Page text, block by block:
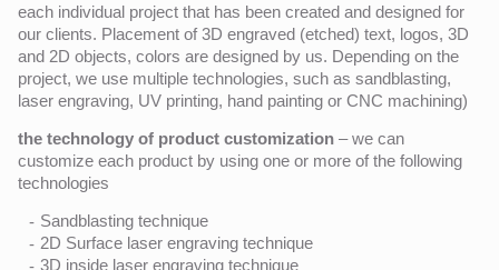
each individual project that has been created and designed for
our clients. Placement of 3D engraved (etched) text, logos, 3D
and 2D objects, colors are designed by us. Depending on the
project, we use multiple technologies, such as sandblasting,
laser engraving, UV printing, hand painting or CNC machining)
the technology of product customization – we can
customize each product by using one or more of the following
technologies
Sandblasting technique
2D Surface laser engraving technique
3D inside laser engraving technique